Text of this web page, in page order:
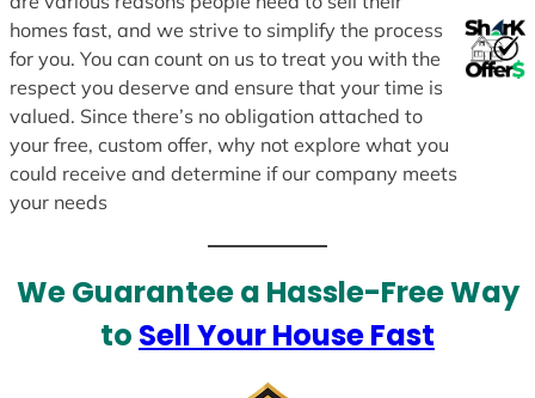
homes fast, and we strive to simplify the process
for you. You can count on us to treat you with the
respect you deserve and ensure that your time is
valued. Since there’s no obligation attached to
your free, custom offer, why not explore what you
could receive and determine if our company meets
your needs
We Guarantee a Hassle-Free Way
to Sell Your House Fast